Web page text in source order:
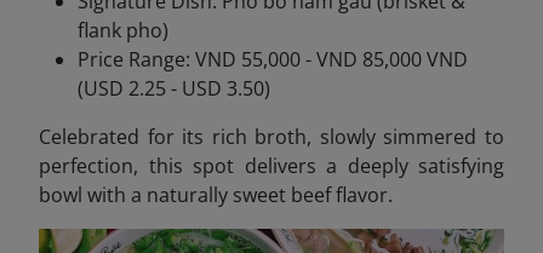
flank pho)
Price Range: VND 55,000 - VND 85,000 VND
(USD 2.25 - USD 3.50)
Celebrated for its rich broth, slowly simmered to
perfection, this spot delivers a deeply satisfying
bowl with a naturally sweet beef flavor.